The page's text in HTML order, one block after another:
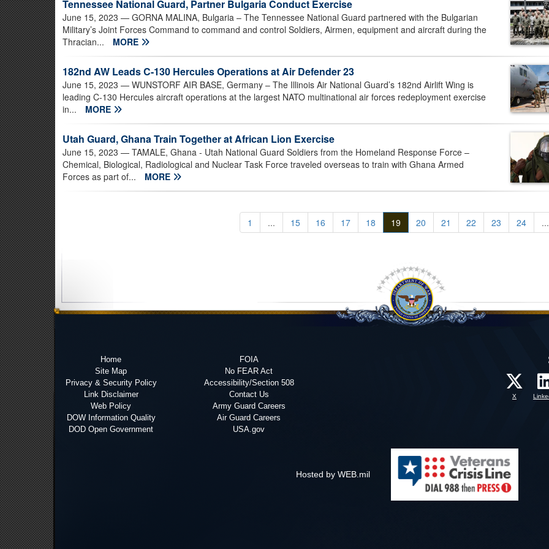
Tennessee National Guard, Partner Bulgaria Conduct Exercise
June 15, 2023 — GORNA MALINA, Bulgaria – The Tennessee National Guard partnered with the Bulgarian
Military’s Joint Forces Command to command and control Soldiers, Airmen, equipment and aircraft during the
Thracian...
MORE
182nd AW Leads C-130 Hercules Operations at Air Defender 23
June 15, 2023 — WUNSTORF AIR BASE, Germany – The Illinois Air National Guard’s 182nd Airlift Wing is
leading C-130 Hercules aircraft operations at the largest NATO multinational air forces redeployment exercise
in...
MORE
Utah Guard, Ghana Train Together at African Lion Exercise
June 15, 2023 — TAMALE, Ghana - Utah National Guard Soldiers from the Homeland Response Force –
Chemical, Biological, Radiological and Nuclear Task Force traveled overseas to train with Ghana Armed
Forces as part of...
MORE
1 ... 15 16 17 18 19 20 21 22 23 24 ...
Home
Site Map
Privacy & Security Policy
Link Disclaimer
Web Policy
DOW Information Quality
DOD Open Government
FOIA
No FEAR Act
Accessibility/Section 508
Contact Us
Army Guard Careers
Air Guard Careers
USA.gov
X
Hosted by WEB.mil